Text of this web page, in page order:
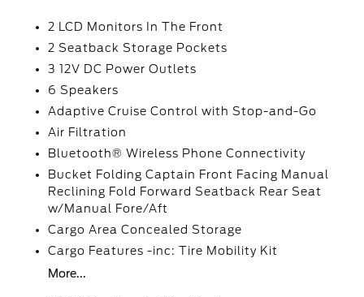
2 LCD Monitors In The Front
2 Seatback Storage Pockets
3 12V DC Power Outlets
6 Speakers
Adaptive Cruise Control with Stop-and-Go
Air Filtration
Bluetooth® Wireless Phone Connectivity
Bucket Folding Captain Front Facing Manual
Reclining Fold Forward Seatback Rear Seat
w/Manual Fore/Aft
Cargo Area Concealed Storage
Cargo Features -inc: Tire Mobility Kit
More...